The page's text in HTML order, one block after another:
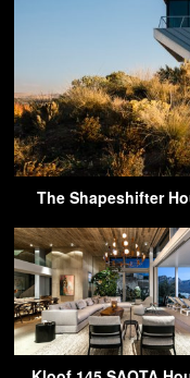
The Shapeshifter